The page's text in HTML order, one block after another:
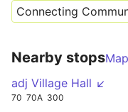
Connecting
Nearby stopsMap
adj Village Hall ↙
70 70A 300